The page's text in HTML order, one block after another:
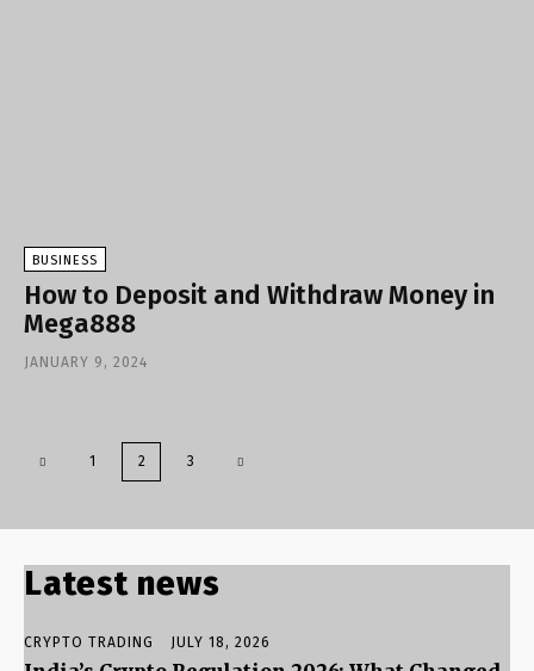
BUSINESS
How to Deposit and Withdraw Money in
Mega888
JANUARY 9, 2024
1 2 3
Latest news
CRYPTO TRADING JULY 18, 2026